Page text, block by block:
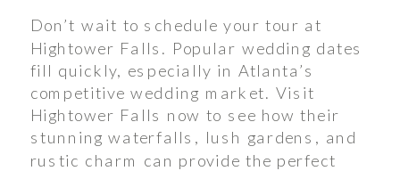
Don’t wait to schedule your tour at
Hightower Falls. Popular wedding dates
fill quickly, especially in Atlanta’s
competitive wedding market. Visit
Hightower Falls now to see how their
stunning waterfalls, lush gardens, and
rustic charm can provide the perfect